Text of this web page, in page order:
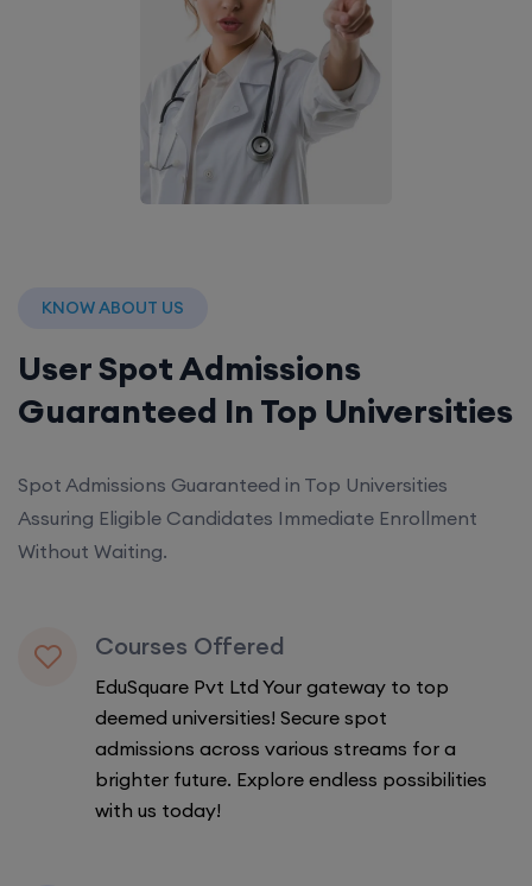
KNOW ABOUT US
User Spot Admissions
Guaranteed In Top Universities
Spot Admissions Guaranteed in Top Universities
Assuring Eligible Candidates Immediate Enrollment
Without Waiting.
Courses Offered
EduSquare Pvt Ltd Your gateway to top
deemed universities! Secure spot
admissions across various streams for a
brighter future. Explore endless possibilities
with us today!